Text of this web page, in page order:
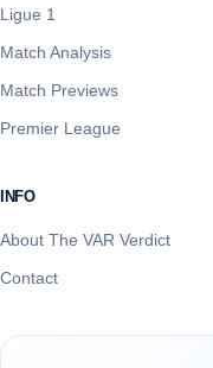
Ligue 1
Match Analysis
Match Previews
Premier League
INFO
About The VAR Verdict
Contact